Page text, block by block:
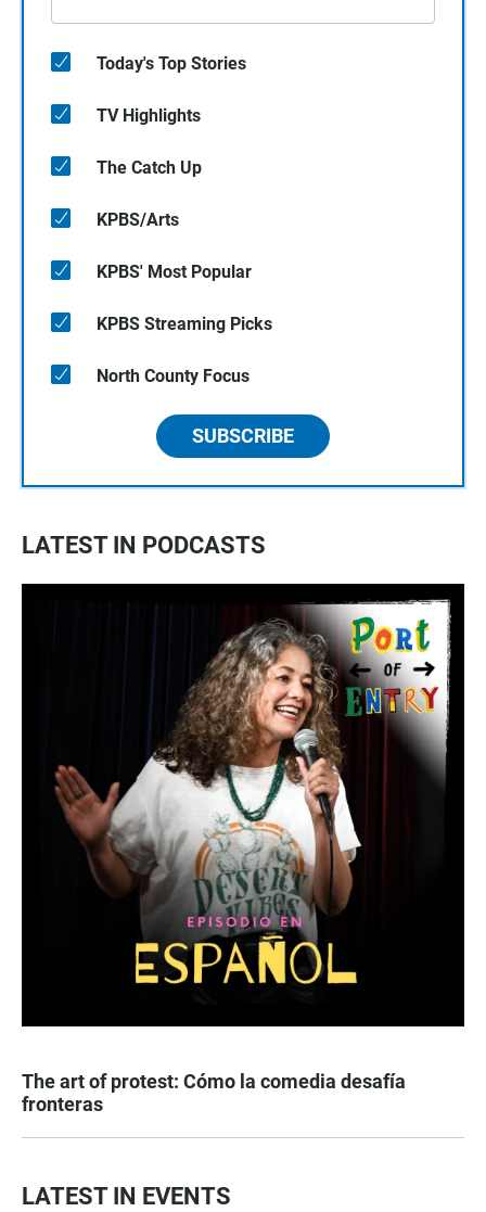
Today's Top Stories
TV Highlights
The Catch Up
KPBS/Arts
KPBS' Most Popular
KPBS Streaming Picks
North County Focus
SUBSCRIBE
LATEST IN PODCASTS
The art of protest: Cómo la comedia desafía
fronteras
LATEST IN EVENTS